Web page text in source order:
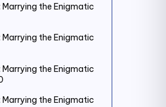
Marrying the Enigmatic
Marrying the Enigmatic
Marrying the Enigmatic
Marrying the Enigmatic